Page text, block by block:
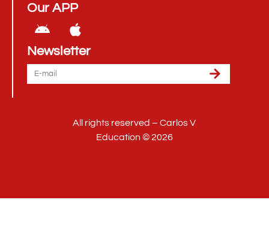
Our APP
Newsletter
All rights reserved – Carlos V
Education © 2026